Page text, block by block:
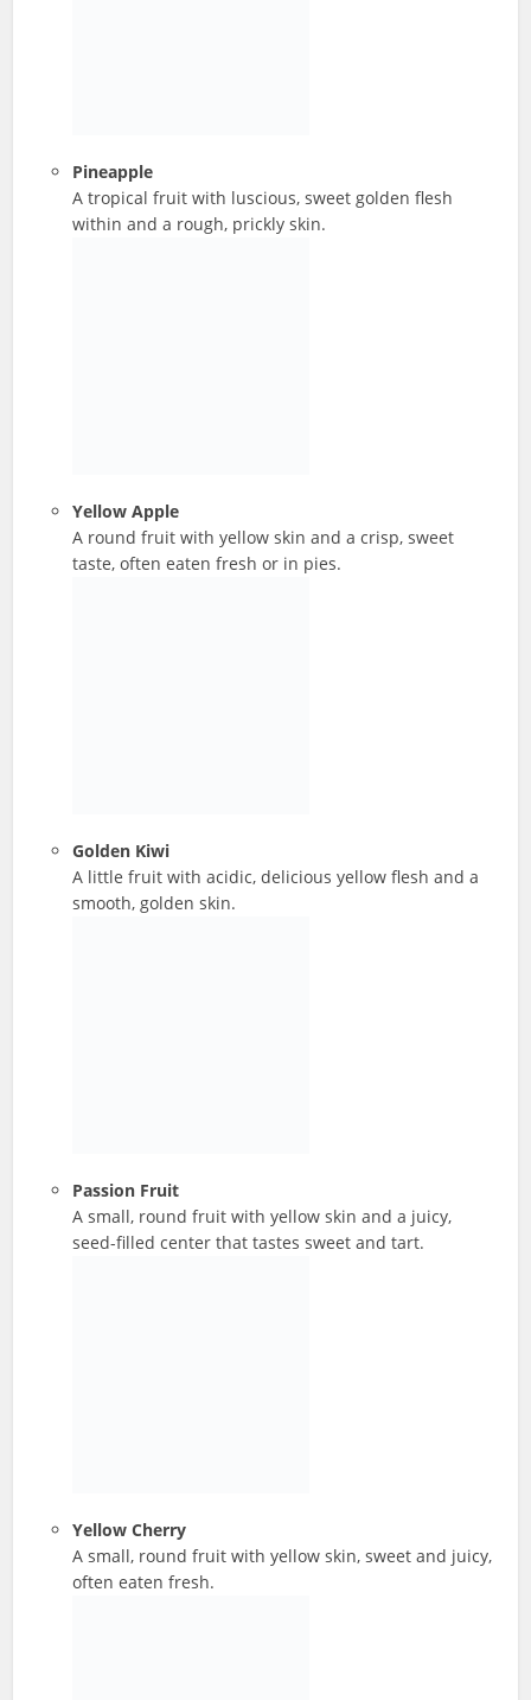
Pineapple
A tropical fruit with luscious, sweet golden flesh
within and a rough, prickly skin.
Yellow Apple
A round fruit with yellow skin and a crisp, sweet
taste, often eaten fresh or in pies.
Golden Kiwi
A little fruit with acidic, delicious yellow flesh and a
smooth, golden skin.
Passion Fruit
A small, round fruit with yellow skin and a juicy,
seed-filled center that tastes sweet and tart.
Yellow Cherry
A small, round fruit with yellow skin, sweet and juicy,
often eaten fresh.